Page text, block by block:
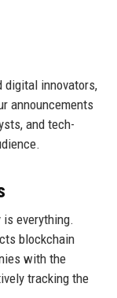
digital innovators,
announcements
and tech-
everything.
blockchain
with the
tracking the